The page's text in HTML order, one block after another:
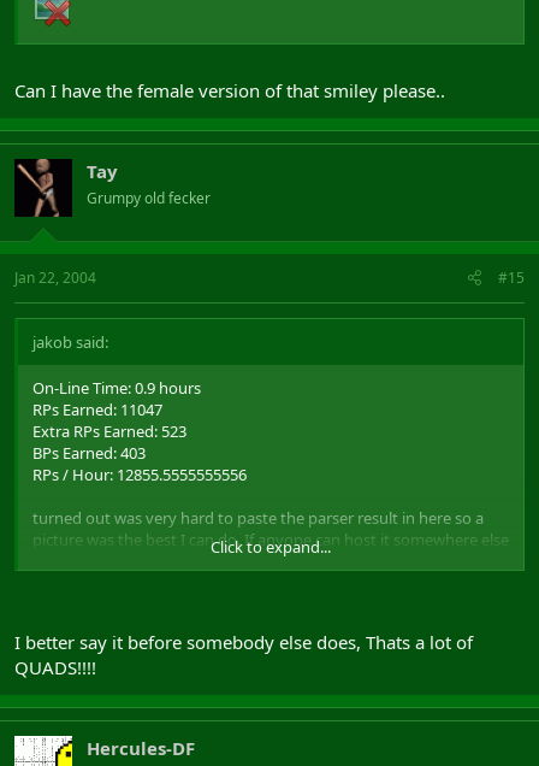
Can I have the female version of that smiley please..
Tay
Grumpy old fecker
Jan 22, 2004 #15
jakob said:
On-Line Time: 0.9 hours
RPs Earned: 11047
Extra RPs Earned: 523
BPs Earned: 403
RPs / Hour: 12855.5555555556
turned out was very hard to paste the parser result in here so a
picture was the best I can do. If anyone can host it somewhere else
that could be nice, since home,no aint the most reliable in the
also note that I didn't get my weapons repaired before we went
out, mainhand was at 97% con and offhand at 99%
o
thought some ppl might find this interesting...
Click to expand...
I better say it before somebody else does, Thats a lot of
QUADS!!!!
Hercules-DF